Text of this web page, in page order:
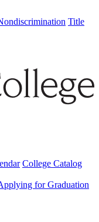
Title
College Catalog
for Graduation